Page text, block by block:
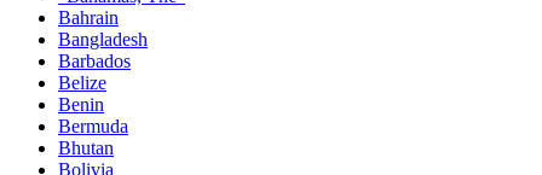
Bahrain
Bangladesh
Barbados
Belize
Benin
Bermuda
Bhutan
Bolivia